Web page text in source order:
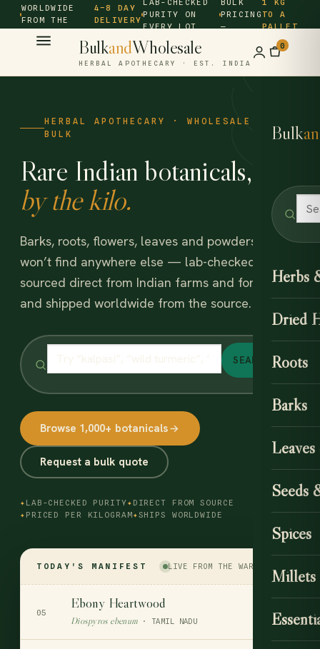
WORLDWIDE
FROM THE
4–8 DAY
DELIVERY
PURITY ON
EVERY LOT
PRICING
—
TO A
PALLET
BulkandWholesale
HERBAL APOTHECARY · EST. INDIA
0
Bulk
Herbs
Dried
Roots
Barks
Seeds
Spices
Millets
HERBAL APOTHECARY · WHOLESALE &
BULK
Rare Indian botanicals,
by the kilo.
Barks, roots, flowers, leaves and powders you
won’t find anywhere else — lab-checked,
sourced direct from Indian farms and forests,
and shipped worldwide from the source.
SEARCH
Browse 1,000+ botanicals
Request a bulk quote
✦ LAB-CHECKED PURITY✦ DIRECT FROM SOURCE
✦ PRICED PER KILOGRAM✦SHIPS WORLDWIDE
TODAY’S MANIFEST LIVE FROM THE WAREHOUSE
05
Ebony Heartwood
Diospyros ebenum· TAMIL NADU PER KG